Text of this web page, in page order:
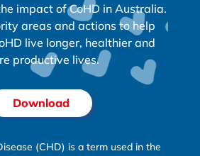
impact of CoHD in Australia.
areas and actions to help
live longer, healthier and
productive lives.
Download
(CHD) is a term used in the